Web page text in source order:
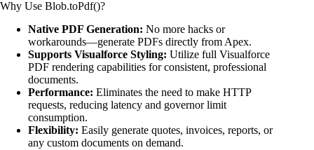
Why Use Blob.toPdf()?
Native PDF Generation: No more hacks or
workarounds—generate PDFs directly from Apex.
Supports Visualforce Styling: Utilize full Visualforce
PDF rendering capabilities for consistent, professional
documents.
Performance: Eliminates the need to make HTTP
requests, reducing latency and governor limit
consumption.
Flexibility: Easily generate quotes, invoices, reports, or
any custom documents on demand.